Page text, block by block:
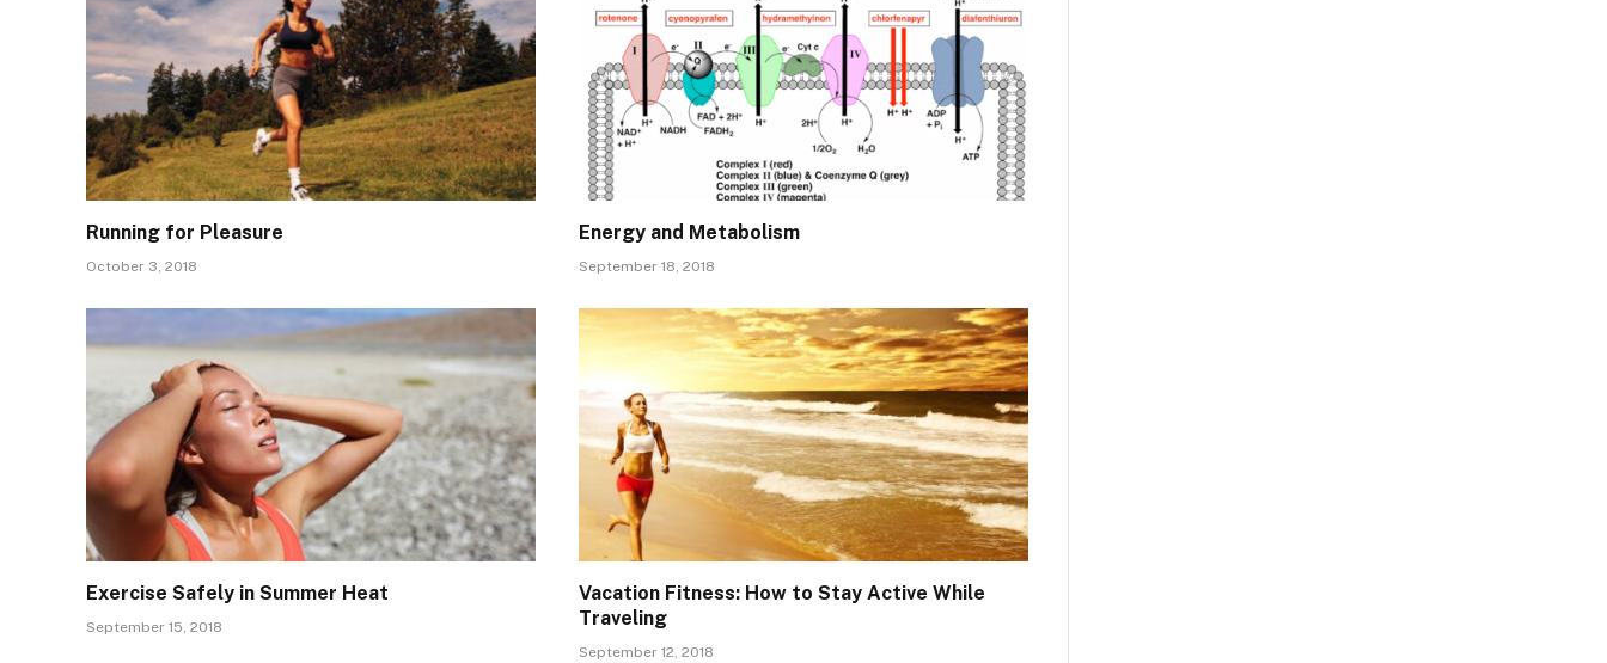
Running for Pleasure
October 3, 2018
Energy and Metabolism
September 18, 2018
Exercise Safely in Summer Heat
September 15, 2018
Vacation Fitness: How to Stay Active While
Traveling
September 12, 2018